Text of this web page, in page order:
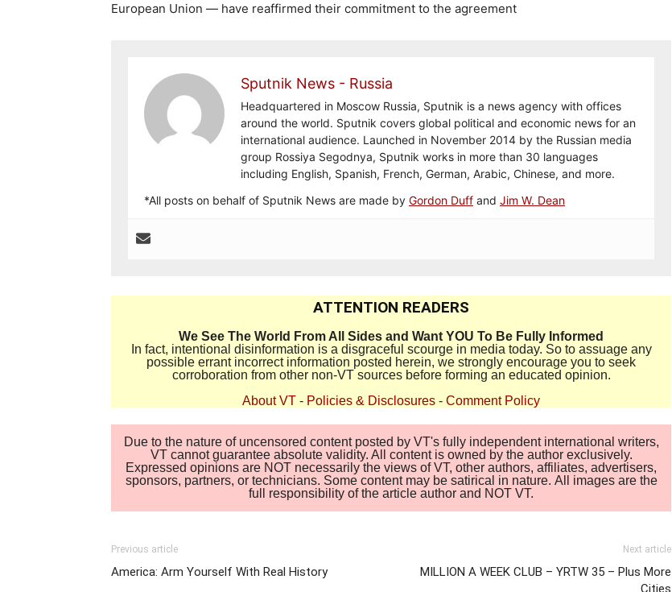
European Union — have reaffirmed their commitment to the agreement
Sputnik News - Russia
Headquartered in Moscow Russia, Sputnik is a news agency with offices
around the world. Sputnik covers global political and economic news for an
international audience. Launched in November 2014 by the Russian media
group Rossiya Segodnya, Sputnik works in more than 30 languages
including English, Spanish, French, German, Arabic, Chinese, and more.
*All posts on behalf of Sputnik News are made by Gordon Duff and Jim W. Dean
ATTENTION READERS
We See The World From All Sides and Want YOU To Be Fully Informed
In fact, intentional disinformation is a disgraceful scourge in media today. So to assuage any
possible errant incorrect information posted herein, we strongly encourage you to seek
corroboration from other non-VT sources before forming an educated opinion.
About VT - Policies & Disclosures - Comment Policy
Due to the nature of uncensored content posted by VT's fully independent international writers,
VT cannot guarantee absolute validity. All content is owned by the author exclusively.
Expressed opinions are NOT necessarily the views of VT, other authors, affiliates, advertisers,
sponsors, partners, or technicians. Some content may be satirical in nature. All images are the
full responsibility of the article author and NOT VT.
Previous article
America: Arm Yourself With Real History
Next article
MILLION A WEEK CLUB – YRTW 35 – Plus More
Cities